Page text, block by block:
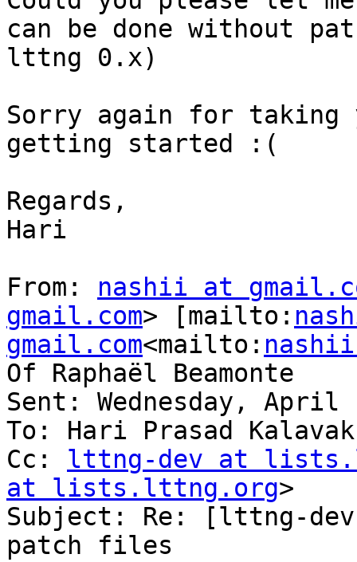
can be done without
lttng 0.x)
Sorry again for
getting started :(
Regards,
Hari
From: nashii at
gmail.com> [mailto:
gmail.com<mailto:
Of Raphaël Beamonte
Sent: Wednesday, April
To: Hari Prasad
Cc: lttng-dev at
at lists.lttng.org>
Subject: Re: [lttng-
patch files